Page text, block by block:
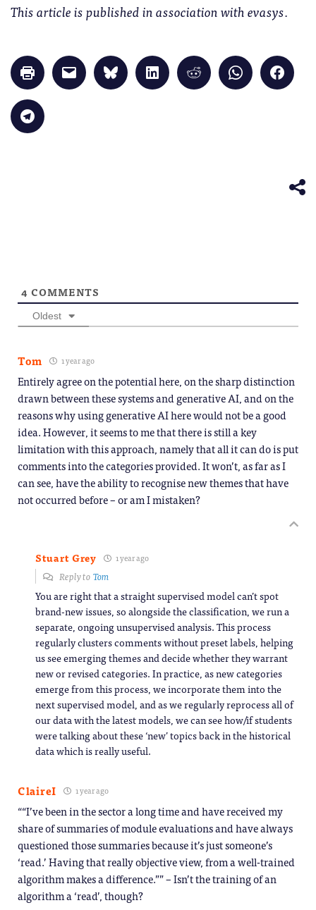
This article is published in association with evasys.
Click
to
print
in
new
window)
Click
to
email
Click
to
share
Click
to
share
Click
to
share
Click
to
share
Click
to
share
Click
to
share
4 COMMENTS
Oldest
Tom 1 year ago
Entirely agree on the potential here, on the sharp distinction
drawn between these systems and generative AI, and on the
reasons why using generative AI here would not be a good
idea. However, it seems to me that there is still a key
limitation with this approach, namely that all it can do is put
comments into the categories provided. It won’t, as far as I
can see, have the ability to recognise new themes that have
not occurred before – or am I mistaken?
Stuart Grey 1 year ago
Reply toTom
You are right that a straight supervised model can’t spot
brand-new issues, so alongside the classification, we run a
separate, ongoing unsupervised analysis. This process
regularly clusters comments without preset labels, helping
us see emerging themes and decide whether they warrant
new or revised categories. In practice, as new categories
emerge from this process, we incorporate them into the
next supervised model, and as we regularly reprocess all of
our data with the latest models, we can see how/if students
were talking about these ‘new’ topics back in the historical
data which is really useful.
ClaireI 1 year ago
““I’ve been in the sector a long time and have received my
share of summaries of module evaluations and have always
questioned those summaries because it’s just someone’s
‘read.’ Having that really objective view, from a well-trained
algorithm makes a difference.”” – Isn’t the training of an
algorithm a ‘read’, though?